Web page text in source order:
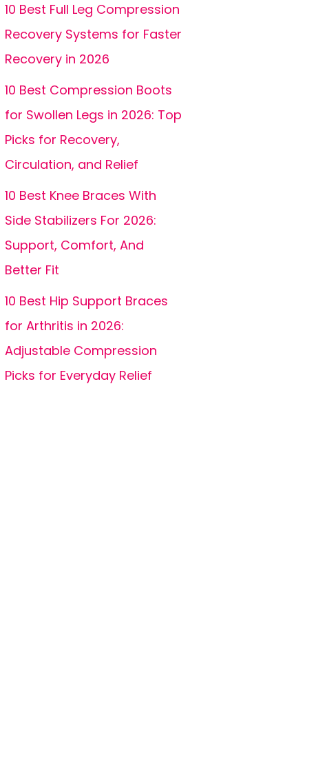
10 Best Full Leg Compression
Recovery Systems for Faster
Recovery in 2026
10 Best Compression Boots
for Swollen Legs in 2026: Top
Picks for Recovery,
Circulation, and Relief
10 Best Knee Braces With
Side Stabilizers For 2026:
Support, Comfort, And
Better Fit
10 Best Hip Support Braces
for Arthritis in 2026:
Adjustable Compression
Picks for Everyday Relief